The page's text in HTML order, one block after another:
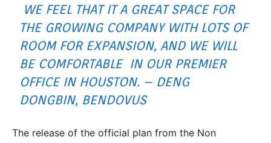
WE FEEL THAT IT A GREAT SPACE FOR
THE GROWING COMPANY WITH LOTS OF
ROOM FOR EXPANSION, AND WE WILL
BE COMFORTABLE IN OUR PREMIER
OFFICE IN HOUSTON. – DENG
DONGBIN, BENDOVUS
The release of the official plan from the Non